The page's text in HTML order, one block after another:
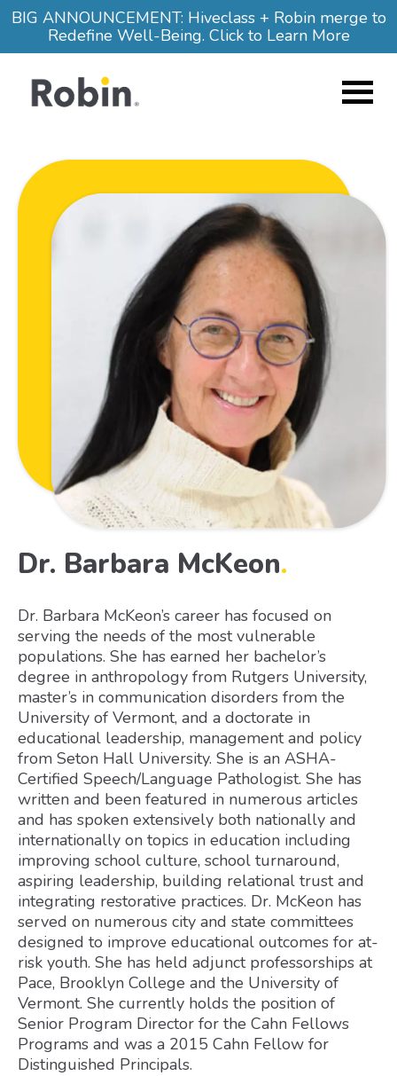
Skip to main content
BIG ANNOUNCEMENT: Hiveclass + Robin merge to
Redefine Well-Being. Click to Learn More
Dr. Barbara McKeon.
Dr. Barbara McKeon’s career has focused on
serving the needs of the most vulnerable
populations. She has earned her bachelor’s
degree in anthropology from Rutgers University,
master’s in communication disorders from the
University of Vermont, and a doctorate in
educational leadership, management and policy
from Seton Hall University. She is an ASHA-
Certified Speech/Language Pathologist. She has
written and been featured in numerous articles
and has spoken extensively both nationally and
internationally on topics in education including
improving school culture, school turnaround,
aspiring leadership, building relational trust and
integrating restorative practices. Dr. McKeon has
served on numerous city and state committees
designed to improve educational outcomes for at-
risk youth. She has held adjunct professorships at
Pace, Brooklyn College and the University of
Vermont. She currently holds the position of
Senior Program Director for the Cahn Fellows
Programs and was a 2015 Cahn Fellow for
Distinguished Principals.